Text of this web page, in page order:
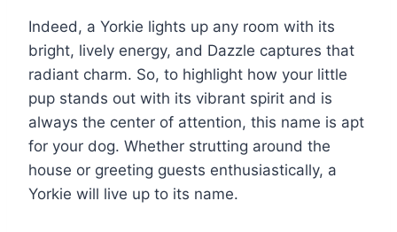
Indeed, a Yorkie lights up any room with its
bright, lively energy, and Dazzle captures that
radiant charm. So, to highlight how your little
pup stands out with its vibrant spirit and is
always the center of attention, this name is apt
for your dog. Whether strutting around the
house or greeting guests enthusiastically, a
Yorkie will live up to its name.